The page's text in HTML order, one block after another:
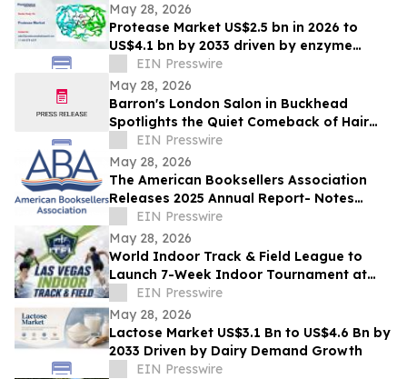
May 28, 2026
Protease Market US$2.5 bn in 2026 to
US$4.1 bn by 2033 driven by enzyme
growthEIN Presswire
May 28, 2026
Barron's London Salon in Buckhead
Spotlights the Quiet Comeback of Hair
Extensions Done Right
EIN Presswire
May 28, 2026
The American Booksellers Association
Releases 2025 Annual Report- Notes
Consistent Growth Amidst Challenges
EIN Presswire
May 28, 2026
World Indoor Track & Field League to
Launch 7-Week Indoor Tournament at
Alexis Park Resort in Las Vegas in
January 2027
EIN Presswire
May 28, 2026
Lactose Market US$3.1 Bn to US$4.6 Bn by
2033 Driven by Dairy Demand Growth
EIN Presswire